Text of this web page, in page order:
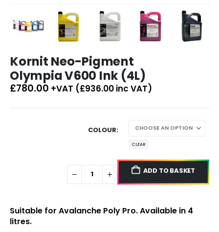
Kornit Neo-Pigment
Olympia V600 Ink (4L)
£780.00 +VAT (£936.00 inc VAT)
COLOUR
CLEAR
ADD TO BASKET
Suitable for Avalanche Poly Pro. Available in 4
litres.